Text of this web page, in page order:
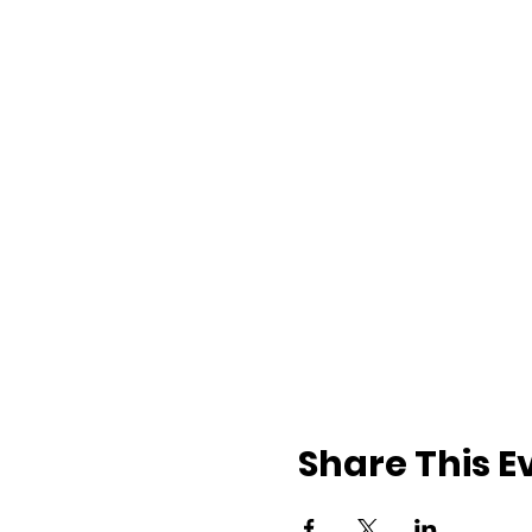
Share This